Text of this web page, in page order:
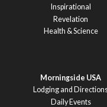
Inspirational
Revelation
Health & Science
Morningside USA
Lodging and
Daily Events